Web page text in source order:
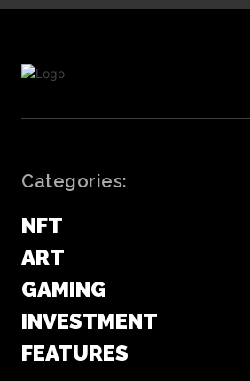
Categories:
NFT
ART
GAMING
INVESTMENT
FEATURES